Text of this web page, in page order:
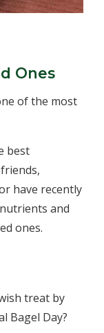
Ones
of the most
best
have recently
and
ones.
treat by
Bagel Day?